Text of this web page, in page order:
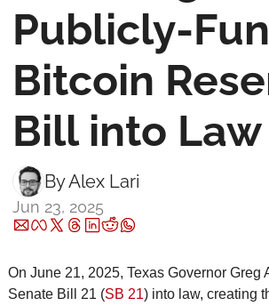
Publicly-
Bitcoin
Bill into Law
By Alex Lari
Jun 23, 2025
On June 21, 2025, Texas Governor Greg
Senate Bill 21 (SB 21) into law, creating